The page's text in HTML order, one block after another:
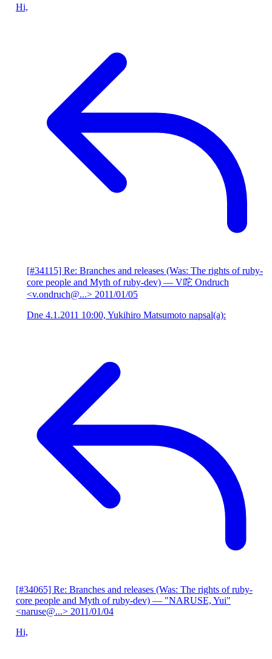
Hi,
[#34115] Re: Branches and releases (Was: The rights of ruby-
core people and Myth of ruby-dev) — V咜 Ondruch
<v.ondruch@...> 2011/01/05
Dne 4.1.2011 10:00, Yukihiro Matsumoto napsal(a):
[#34065] Re: Branches and releases (Was: The rights of ruby-
core people and Myth of ruby-dev) — "NARUSE, Yui"
<naruse@...> 2011/01/04
Hi,